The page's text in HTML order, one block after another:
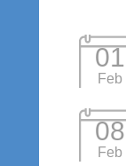
01
Feb
08
Feb